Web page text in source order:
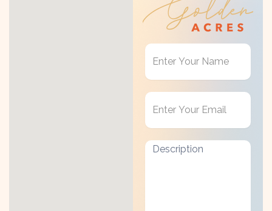
Get
Touch